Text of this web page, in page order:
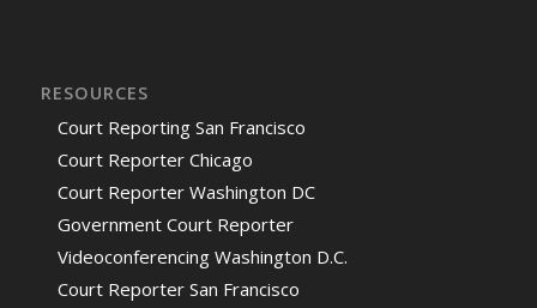
RESOURCES
Court Reporting San Francisco
Court Reporter Chicago
Court Reporter Washington DC
Government Court Reporter
Videoconferencing Washington D.C.
Court Reporter San Francisco